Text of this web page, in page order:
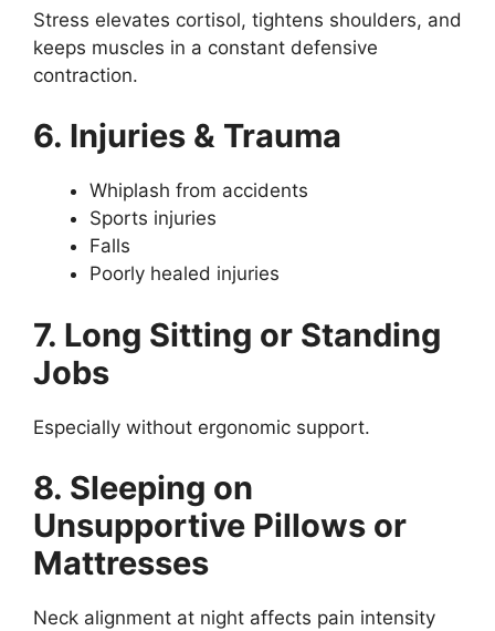
Stress elevates cortisol, tightens shoulders, and
keeps muscles in a constant defensive
contraction.
6. Injuries & Trauma
Whiplash from accidents
Sports injuries
Falls
Poorly healed injuries
7. Long Sitting or Standing
Jobs
Especially without ergonomic support.
8. Sleeping on
Unsupportive Pillows or
Mattresses
Neck alignment at night affects pain intensity